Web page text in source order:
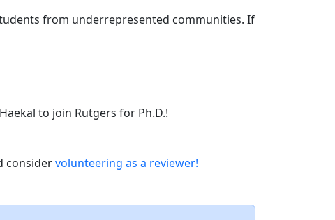
from underrepresented communities. If
to join Rutgers for Ph.D.!
considervolunteering as a reviewer!